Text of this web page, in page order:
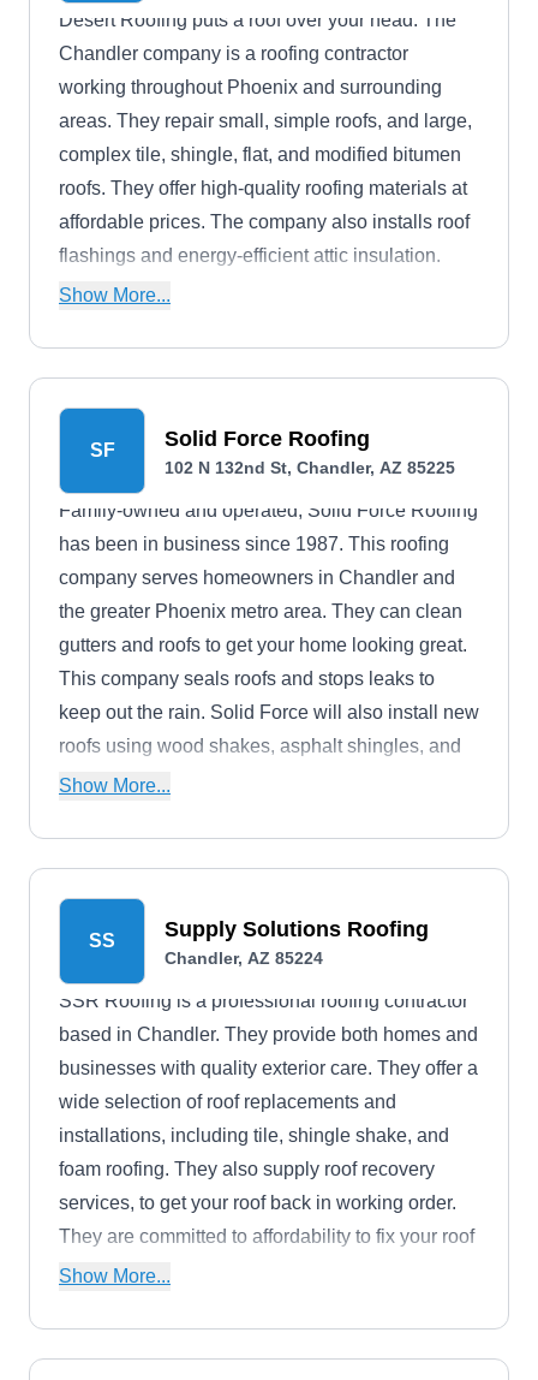
Desert Roofing puts a roof over your head. The
Chandler company is a roofing contractor
working throughout Phoenix and surrounding
areas. They repair small, simple roofs, and large,
complex tile, shingle, flat, and modified bitumen
roofs. They offer high-quality roofing materials at
affordable prices. The company also installs roof
flashings and energy-efficient attic insulation.
They do pre-installation inspections and work to
Show More...
SF Solid Force Roofing
102 N 132nd St, Chandler, AZ 85225
Family-owned and operated, Solid Force Roofing
has been in business since 1987. This roofing
company serves homeowners in Chandler and
the greater Phoenix metro area. They can clean
gutters and roofs to get your home looking great.
This company seals roofs and stops leaks to
keep out the rain. Solid Force will also install new
roofs using wood shakes, asphalt shingles, and
metal.
Show More...
SS Supply Solutions Roofing
Chandler, AZ 85224
SSR Roofing is a professional roofing contractor
based in Chandler. They provide both homes and
businesses with quality exterior care. They offer a
wide selection of roof replacements and
installations, including tile, shingle shake, and
foam roofing. They also supply roof recovery
services, to get your roof back in working order.
They are committed to affordability to fix your roof
without breaking the bank.
Show More...